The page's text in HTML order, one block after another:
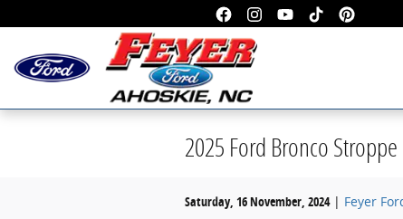
2025 Ford Bronco
Saturday, 16 November, 2024 Feyer